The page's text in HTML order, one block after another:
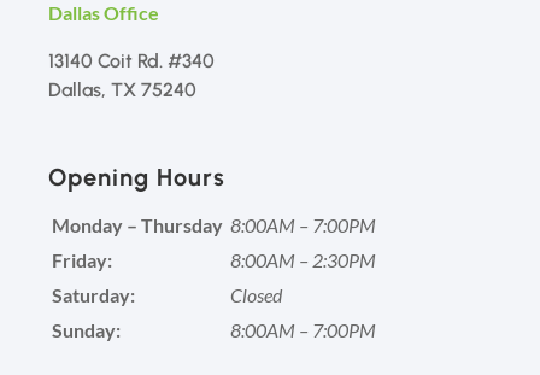
Dallas Office
13140 Coit Rd. #340
Dallas, TX 75240
Opening Hours
Monday – Thursday 8:00AM – 7:00PM
Friday:
8:00AM – 2:30PM
Saturday:
Closed
Sunday:
8:00AM – 7:00PM